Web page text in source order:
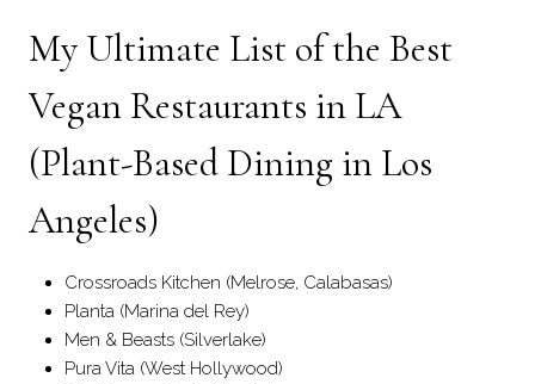
My Ultimate List of the Best
Vegan Restaurants in LA
(Plant-Based Dining in Los
Angeles)
Crossroads Kitchen (Melrose, Calabasas)
Planta (Marina del Rey)
Men & Beasts (Silverlake)
Pura Vita (West Hollywood)